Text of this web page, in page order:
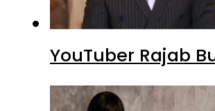
YouTuber Rajab